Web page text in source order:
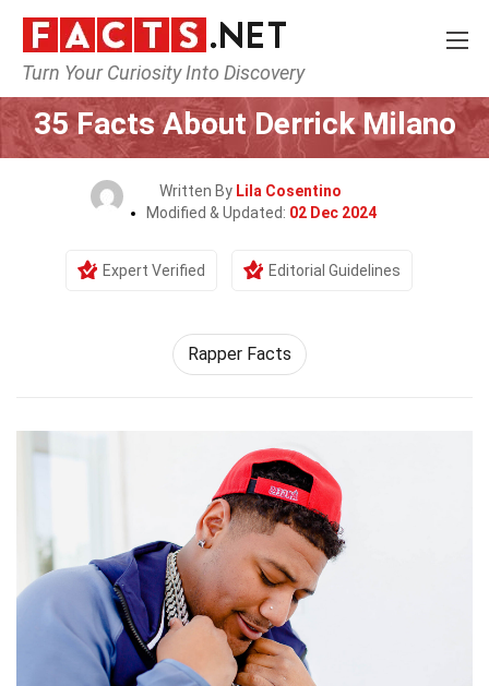
Turn Your Curiosity Into Discovery
Home Celebrity
35 Facts About Derrick Milano
Written By Lila Cosentino
Modified & Updated: 02 Dec 2024
Expert Verified Editorial Guidelines
Rapper Facts